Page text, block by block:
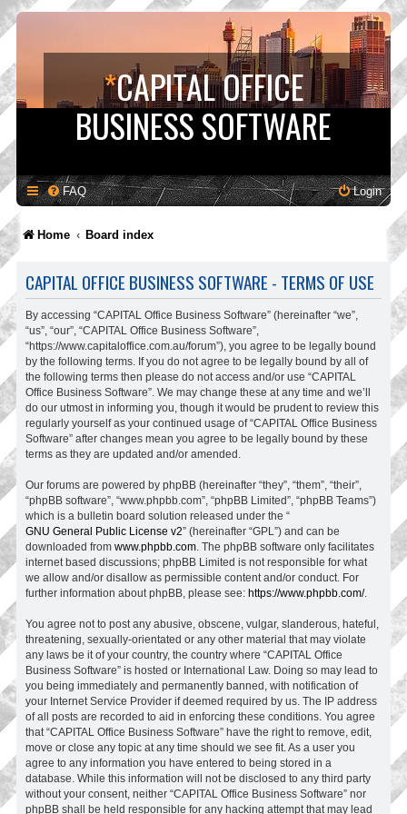
*CAPITAL OFFICE
BUSINESS SOFTWARE
FAQ Login
Home Board index
CAPITAL OFFICE BUSINESS SOFTWARE - TERMS OF USE
By accessing “CAPITAL Office Business Software” (hereinafter “we”,
“us”, “our”, “CAPITAL Office Business Software”,
“https://www.capitaloffice.com.au/forum”), you agree to be legally bound
by the following terms. If you do not agree to be legally bound by all of
the following terms then please do not access and/or use “CAPITAL
Office Business Software”. We may change these at any time and we’ll
do our utmost in informing you, though it would be prudent to review this
regularly yourself as your continued usage of “CAPITAL Office Business
Software” after changes mean you agree to be legally bound by these
terms as they are updated and/or amended.
Our forums are powered by phpBB (hereinafter “they”, “them”, “their”,
“phpBB software”, “www.phpbb.com”, “phpBB Limited”, “phpBB Teams”)
which is a bulletin board solution released under the “
GNU General Public License v2” (hereinafter “GPL”) and can be
downloaded from www.phpbb.com . The phpBB software only facilitates
internet based discussions; phpBB Limited is not responsible for what
we allow and/or disallow as permissible content and/or conduct. For
further information about phpBB, please see: https://www.phpbb.com/.
You agree not to post any abusive, obscene, vulgar, slanderous, hateful,
threatening, sexually-orientated or any other material that may violate
any laws be it of your country, the country where “CAPITAL Office
Business Software” is hosted or International Law. Doing so may lead to
you being immediately and permanently banned, with notification of
your Internet Service Provider if deemed required by us. The IP address
of all posts are recorded to aid in enforcing these conditions. You agree
that “CAPITAL Office Business Software” have the right to remove, edit,
move or close any topic at any time should we see fit. As a user you
agree to any information you have entered to being stored in a
database. While this information will not be disclosed to any third party
without your consent, neither “CAPITAL Office Business Software” nor
phpBB shall be held responsible for any hacking attempt that may lead